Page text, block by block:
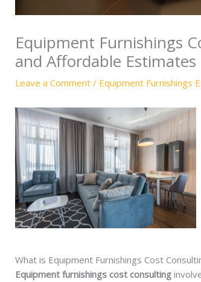
Equipment Furnishings
and Affordable Estimates
Leave a Comment / Equipment Furnishings
What is Equipment Furnishings Cost
Equipment furnishings cost consulting